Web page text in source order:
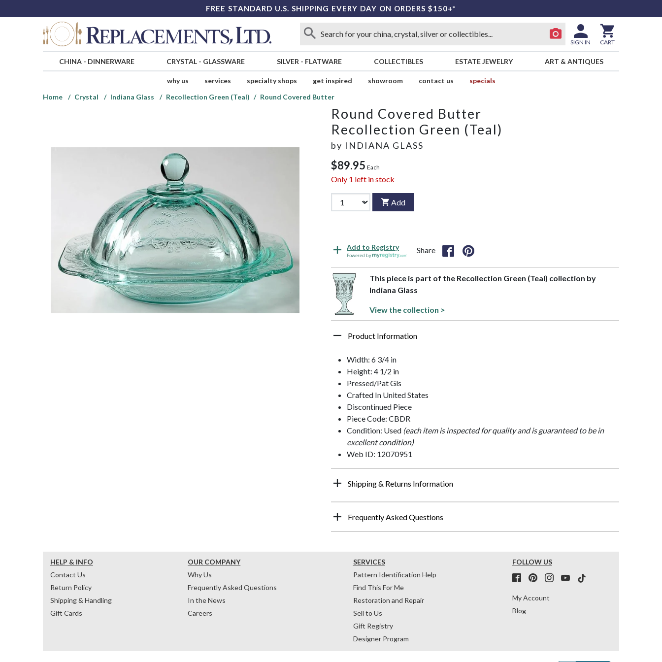
FREE STANDARD U.S. SHIPPING EVERY DAY ON ORDERS $150+*
SIGN IN CART
CHINA- DINNERWARE CRYSTAL- GLASSWARE SILVER - FLATWARE COLLECTIBLES ESTATE JEWELRY ART & ANTIQUES
why us services specialty shops get inspired showroom contact us
specials
Home
Crystal Indiana Glass Recollection Green (Teal) Round Covered Butter
Round Covered Butter
Recollection Green (Teal)
by INDIANA GLASS
$89.95 Each
Only 1 left in stock
Add
Add to Registry
Powered by
Share
This piece is part of the Recollection Green (Teal) collection by
Indiana Glass
View the collection >
Product Information
Width: 6 3/4 in
Height: 4 1/2 in
Pressed/Pat Gls
Crafted In United States
Discontinued Piece
Piece Code: CBDR
Condition: Used (each item is inspected for quality and is guaranteed to be in
excellent condition)
Web ID: 12070951
Shipping & Returns Information
Frequently Asked Questions
HELP & INFO
Contact Us
Return Policy
Shipping & Handling
Gift Cards
OUR COMPANY
Why Us
Frequently Asked Questions
In the News
Careers
SERVICES
Pattern Identification Help
Find This For Me
Restoration and Repair
Sell to Us
Gift Registry
Designer Program
FOLLOW US
My Account
Blog